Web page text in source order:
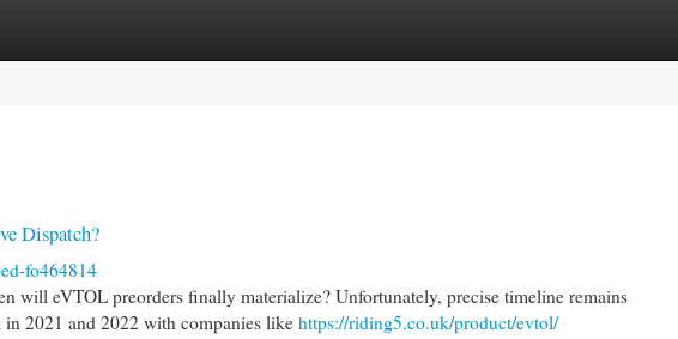
Dispatch?
fo464814
will eVTOL preorders finally materialize? Unfortunately, precise timeline remains
2021 and 2022 with companies like https://riding5.co.uk/product/evtol/